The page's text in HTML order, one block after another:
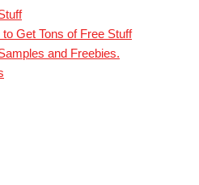
Get Tons of Free Stuff
and Freebies.